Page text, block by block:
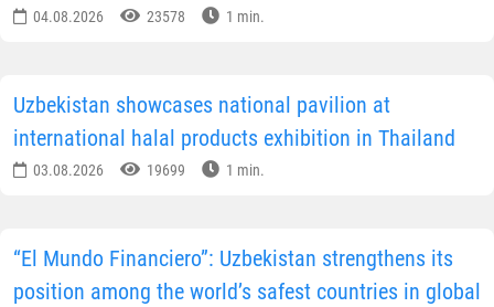
04.08.2026 23578 1 min.
Uzbekistan showcases national pavilion at
international halal products exhibition in Thailand
03.08.2026 19699 1 min.
“El Mundo Financiero”: Uzbekistan strengthens its
position among the world’s safest countries in global